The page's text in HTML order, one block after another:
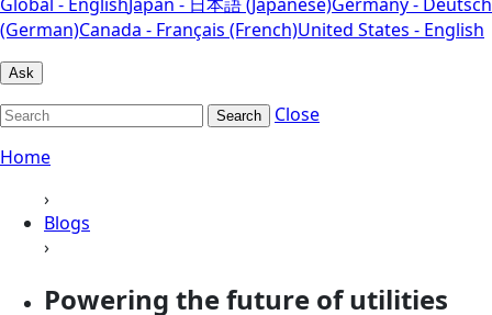
(German)Canada - Français (French)United States - English
Ask
Search
Close
Home
›
Blogs
›
Powering the future of utilities